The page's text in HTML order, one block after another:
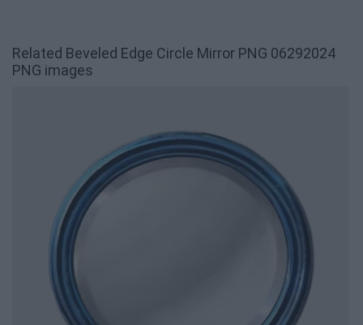
Related Beveled Edge Circle Mirror PNG 06292024
PNG images